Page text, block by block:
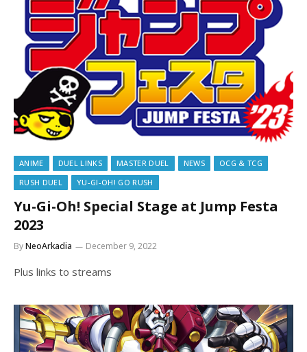
ANIME DUEL LINKS MASTER DUEL NEWS
OCG & TCG
RUSH DUEL
YU-GI-OH! GO RUSH
Yu-Gi-Oh! Special Stage at Jump Festa
2023
ByNeoArkadia December 9, 2022
Plus links to streams